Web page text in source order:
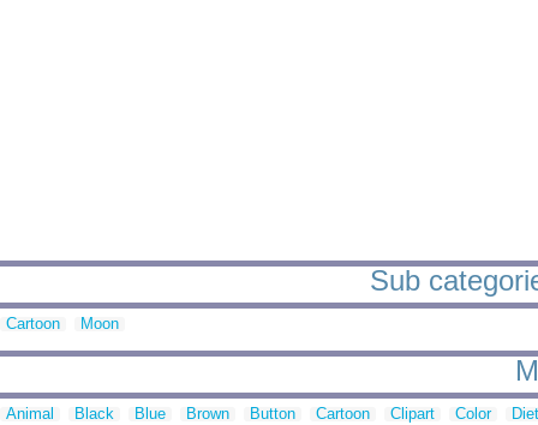
Sub
Cartoon Moon
Animal Black Blue Brown Button Cartoon Clipart Color